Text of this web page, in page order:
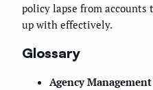
policy lapse from
up with effectively.
Glossary
Agency